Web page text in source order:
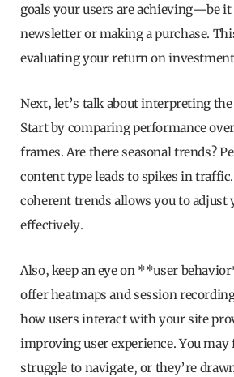
goals your users are achieving—be
newsletter or making a purchase.
evaluating your return on
Next, let’s talk about interpreting the
Start by comparing performance
frames. Are there seasonal trends?
content type leads to spikes in
coherent trends allows you to adjust
effectively.
Also, keep an eye on **user
offer heatmaps and session
how users interact with your site
improving user experience. You
struggle to navigate, or they’re